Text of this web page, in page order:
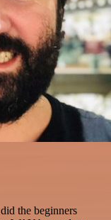
the beginners